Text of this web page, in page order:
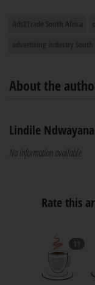
About the
Lindile Ndwayana
No information available
Rate this
11